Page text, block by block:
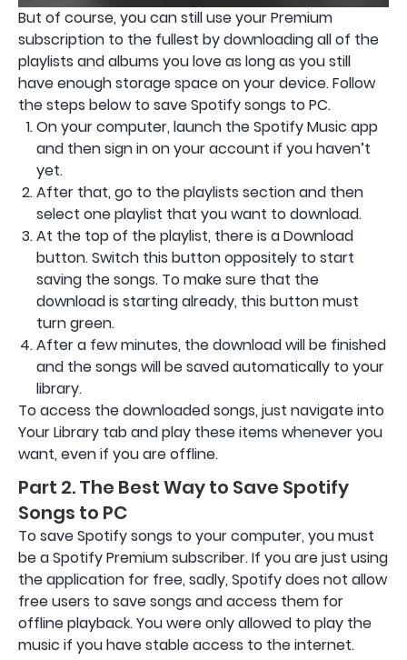
But of course, you can still use your Premium
subscription to the fullest by downloading all of the
playlists and albums you love as long as you still
have enough storage space on your device. Follow
the steps below to save Spotify songs to PC.
On your computer, launch the Spotify Music app
and then sign in on your account if you haven’t
yet.
After that, go to the playlists section and then
select one playlist that you want to download.
At the top of the playlist, there is a Download
button. Switch this button oppositely to start
saving the songs. To make sure that the
download is starting already, this button must
turn green.
After a few minutes, the download will be finished
and the songs will be saved automatically to your
library.
To access the downloaded songs, just navigate into
Your Library tab and play these items whenever you
want, even if you are offline.
Part 2. The Best Way to Save Spotify
Songs to PC
To save Spotify songs to your computer, you must
be a Spotify Premium subscriber. If you are just using
the application for free, sadly, Spotify does not allow
free users to save songs and access them for
offline playback. You were only allowed to play the
music if you have stable access to the internet.